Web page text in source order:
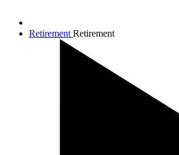
Retirement Retirement